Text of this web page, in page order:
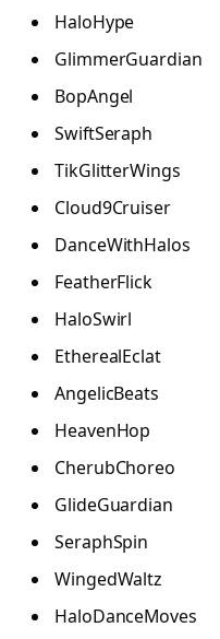
HaloHype
GlimmerGuardian
BopAngel
SwiftSeraph
TikGlitterWings
Cloud9Cruiser
DanceWithHalos
FeatherFlick
HaloSwirl
EtherealEclat
AngelicBeats
HeavenHop
CherubChoreo
GlideGuardian
SeraphSpin
WingedWaltz
HaloDanceMoves